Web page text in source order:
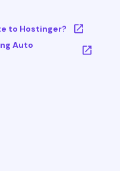
to Hostinger?
Auto